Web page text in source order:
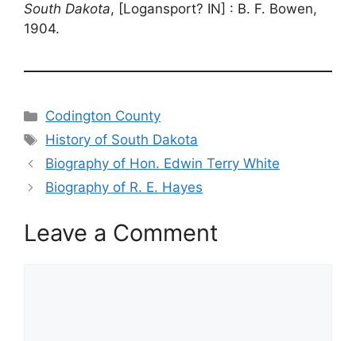
South Dakota, [Logansport? IN] : B. F. Bowen,
1904.
Categories
Codington County
Tags
History of South Dakota
Biography of Hon. Edwin Terry White
Biography of R. E. Hayes
Leave a Comment